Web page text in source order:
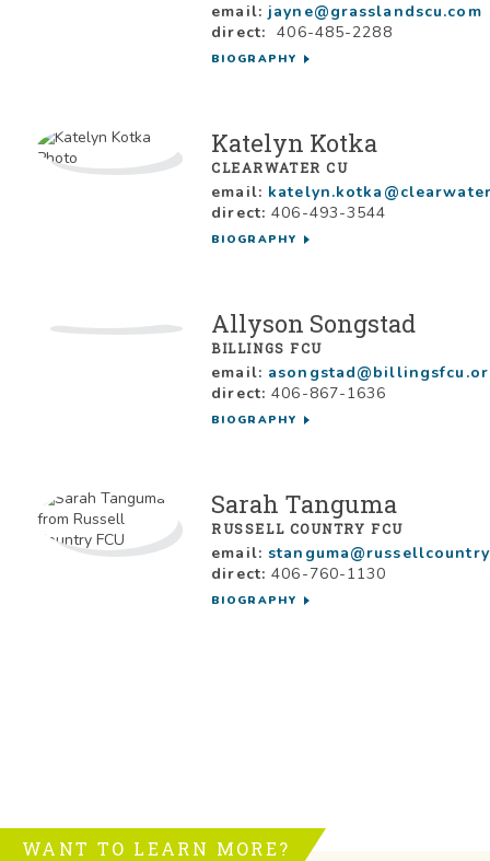
email: jayne@grasslandscu.com
direct: 406-485-2288
BIOGRAPHY
Katelyn Kotka
CLEARWATER CU
email:
direct:406-493-3544
BIOGRAPHY
Allyson Songstad
BILLINGS FCU
email:
direct:406-867-1636
BIOGRAPHY
Sarah Tanguma
RUSSELL COUNTRY FCU
email:
direct:406-760-1130
BIOGRAPHY
WANT TO LEARN MORE?